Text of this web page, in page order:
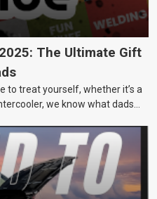
The Ultimate Gift
to treat yourself, whether it’s a
we know what dads